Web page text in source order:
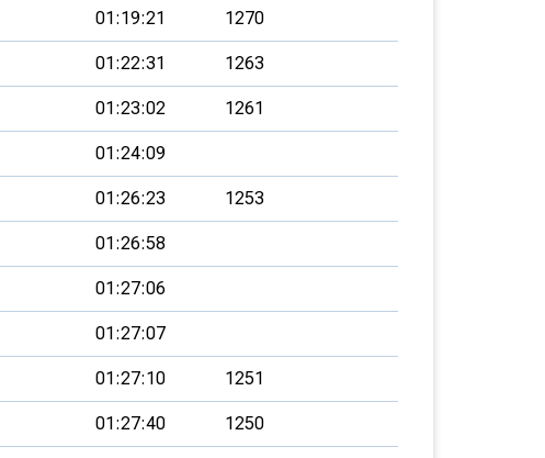
01:19:21 1270
01:22:31 1263
01:23:02 1261
01:24:09
01:26:23 1253
01:26:58
01:27:06
01:27:07
01:27:10 1251
01:27:40 1250